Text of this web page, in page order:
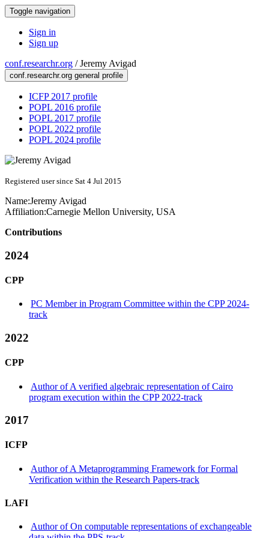
Toggle navigation
Sign in
Sign up
conf.researchr.org /Jeremy Avigad
conf.researchr.org general profile
ICFP 2017 profile
POPL 2016 profile
POPL 2017 profile
POPL 2022 profile
POPL 2024 profile
Registered user since Sat 4 Jul 2015
Name:Jeremy Avigad
Affiliation:Carnegie Mellon University, USA
Contributions
2024
CPP
PC Member in Program Committee within the CPP 2024-
track
2022
CPP
Author of A verified algebraic representation of Cairo
program execution within the CPP 2022-track
2017
ICFP
Author of A Metaprogramming Framework for Formal
Verification within the Research Papers-track
LAFI
Author of On computable representations of exchangeable